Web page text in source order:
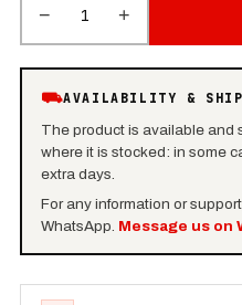
− 1 +
⛟AVAILABILITY &
The product is available and
where it is stocked: in some
extra days.
For any information or
WhatsApp. Message us on